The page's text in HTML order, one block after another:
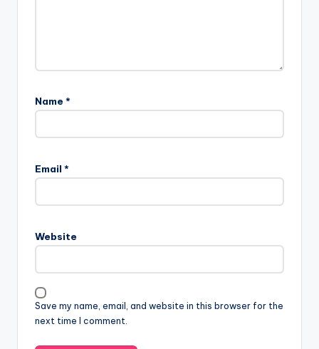
Name *
Email *
Website
Save my name, email, and website in this browser for the
next time I comment.